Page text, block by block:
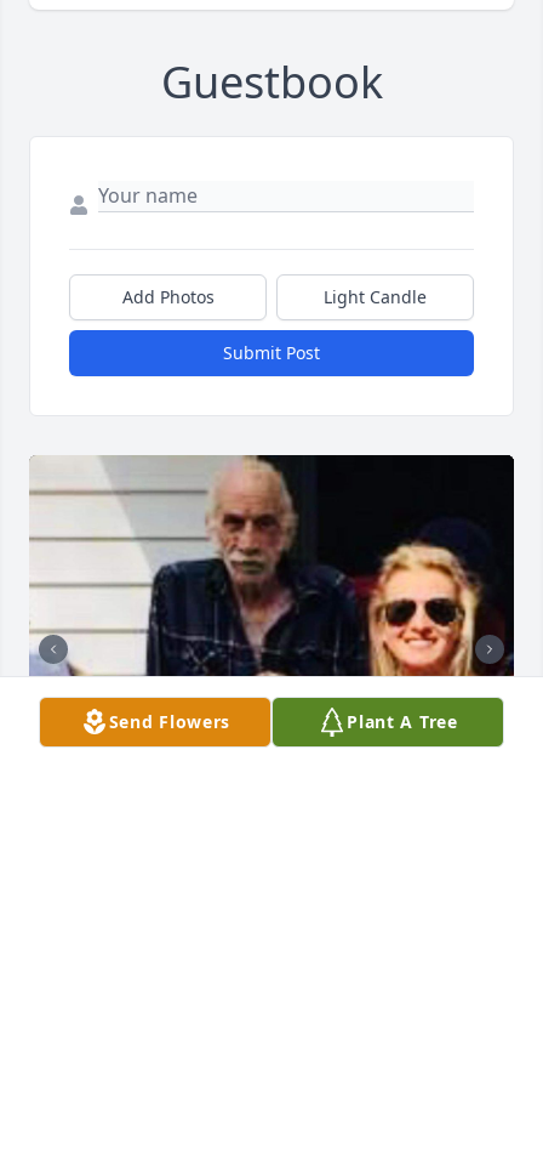
Guestbook
Add Photos Light Candle
Submit Post
Send Flowers Plant A Tree